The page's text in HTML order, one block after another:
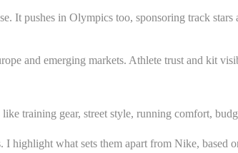
pushes in Olympics too, sponsoring track
and emerging markets. Athlete trust and kit
training gear, street style, running comfort,
what sets them apart from Nike, based